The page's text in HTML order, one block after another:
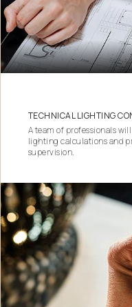
TECHNICAL LIGHTING
A team of professionals
lighting calculations and
supervision.